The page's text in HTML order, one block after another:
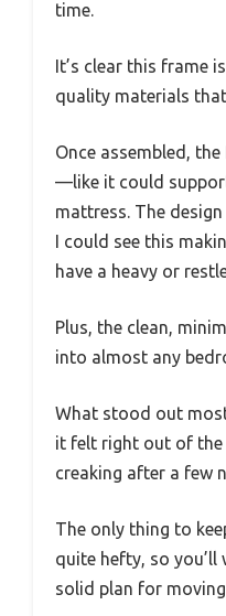
time.
It’s clear this frame
quality materials
Once assembled,
—like it could
mattress. The
I could see this
have a heavy or
Plus, the clean,
into almost any
What stood out
it felt right out of the
creaking after a few
The only thing to
quite hefty, so you’ll
solid plan for